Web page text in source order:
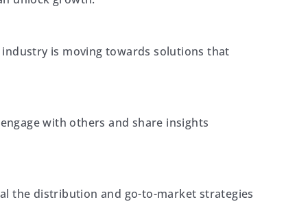
is moving towards solutions that
with others and share insights
the distribution and go-to-market strategies